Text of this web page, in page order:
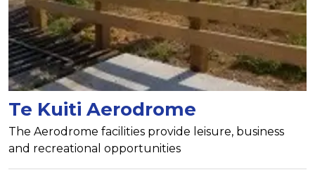
Te Kuiti Aerodrome
The Aerodrome facilities provide leisure, business
and recreational opportunities